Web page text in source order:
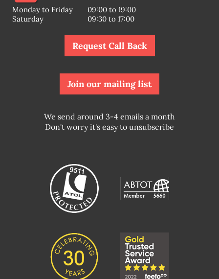
Monday to Friday
09:00 to 19:00
Saturday
09:30 to 17:00
Request Call Back
Join our mailing list
We send around 3-4 emails a month
Don't worry it's easy to unsubscribe